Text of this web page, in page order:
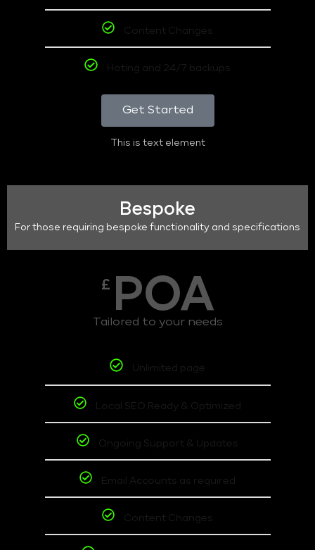
Content Changes
Hoting and 24/7 backups
Get Started
This is text element
Bespoke
For those requiring bespoke functionality and specifications
£ POA
Tailored to your needs
Unlimited page
Local SEO Ready & Optimized
Ongoing Support & Updates
Email Accounts as required
Content Changes